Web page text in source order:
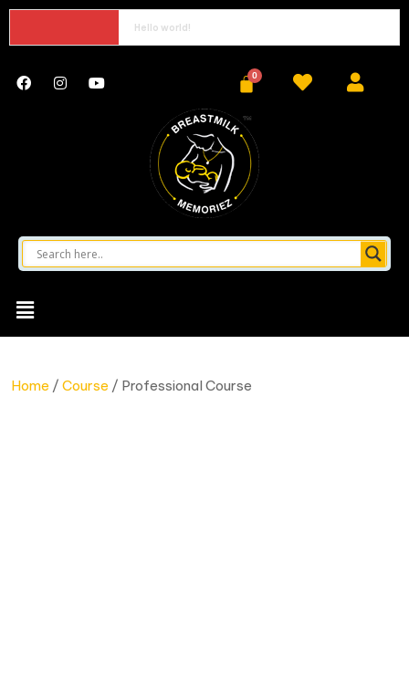
Hello world!
Home / Course / Professional Course